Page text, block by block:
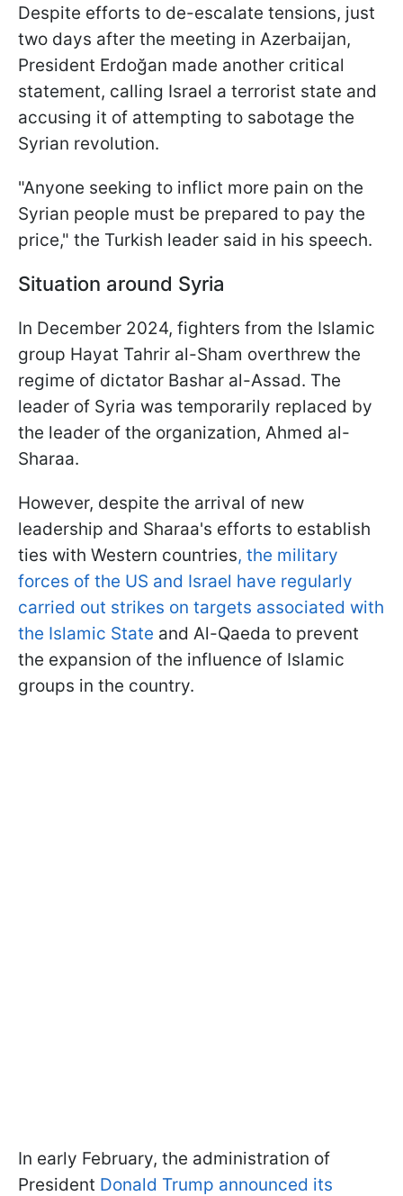
Despite efforts to de-escalate tensions, just
two days after the meeting in Azerbaijan,
President Erdoğan made another critical
statement, calling Israel a terrorist state and
accusing it of attempting to sabotage the
Syrian revolution.
"Anyone seeking to inflict more pain on the
Syrian people must be prepared to pay the
price," the Turkish leader said in his speech.
Situation around Syria
In December 2024, fighters from the Islamic
group Hayat Tahrir al-Sham overthrew the
regime of dictator Bashar al-Assad. The
leader of Syria was temporarily replaced by
the leader of the organization, Ahmed al-
Sharaa.
However, despite the arrival of new
leadership and Sharaa's efforts to establish
ties with Western countries, the military
forces of the US and Israel have regularly
carried out strikes on targets associated with
the Islamic State and Al-Qaeda to prevent
the expansion of the influence of Islamic
groups in the country.
In early February, the administration of
President Donald Trump announced its